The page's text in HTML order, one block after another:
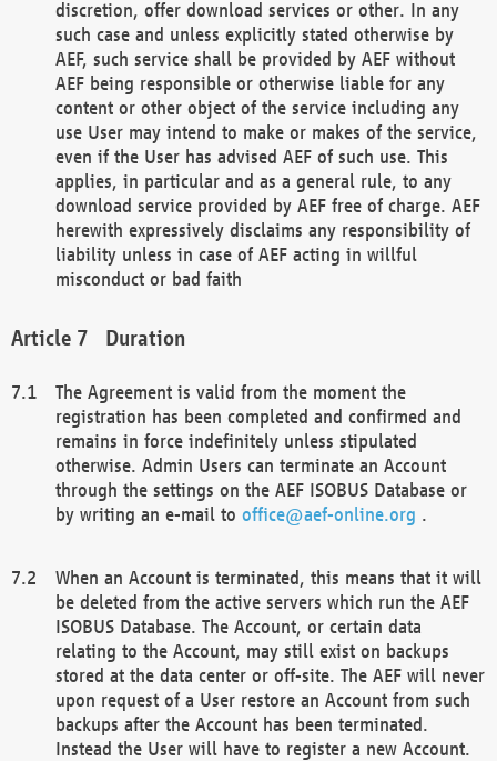
discretion, offer download services or other. In any
such case and unless explicitly stated otherwise by
AEF, such service shall be provided by AEF without
AEF being responsible or otherwise liable for any
content or other object of the service including any
use User may intend to make or makes of the service,
even if the User has advised AEF of such use. This
applies, in particular and as a general rule, to any
download service provided by AEF free of charge. AEF
herewith expressively disclaims any responsibility of
liability unless in case of AEF acting in willful
misconduct or bad faith
Duration
The Agreement is valid from the moment the
registration has been completed and confirmed and
remains in force indefinitely unless stipulated
otherwise. Admin Users can terminate an Account
through the settings on the AEF ISOBUS Database or
by writing an e-mail to office@aef-online.org .
When an Account is terminated, this means that it will
be deleted from the active servers which run the AEF
ISOBUS Database. The Account, or certain data
relating to the Account, may still exist on backups
stored at the data center or off-site. The AEF will never
upon request of a User restore an Account from such
backups after the Account has been terminated.
Instead the User will have to register a new Account.